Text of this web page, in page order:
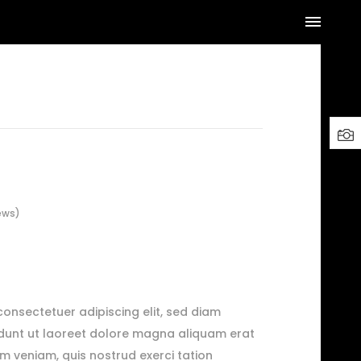
adipiscing elit, sed diam
ut laoreet dolore magna aliquam erat
veniam, quis nostrud exerci tation